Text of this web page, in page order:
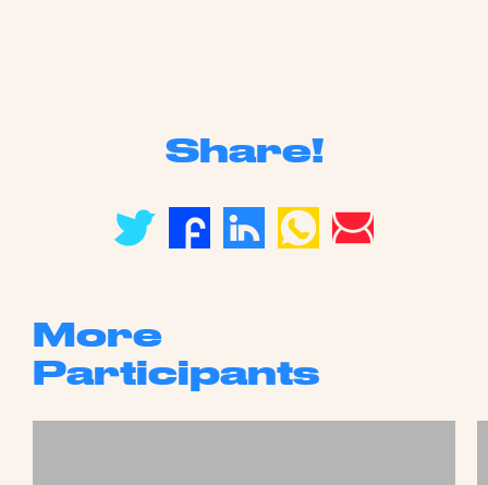
Share!
More
Participants